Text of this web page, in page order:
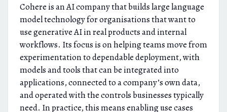
Cohere is an AI company that builds large language
model technology for organisations that want to
use generative AI in real products and internal
workflows. Its focus is on helping teams move from
experimentation to dependable deployment, with
models and tools that can be integrated into
applications, connected to a company’s own data,
and operated with the controls businesses typically
need. In practice, this means enabling use cases